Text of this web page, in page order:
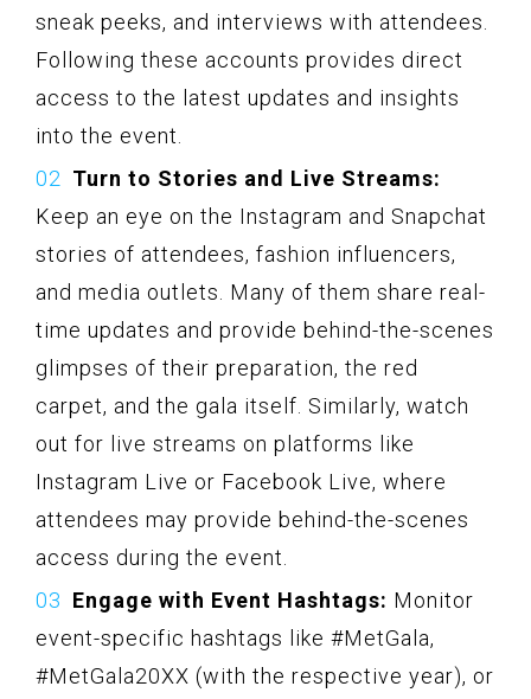
sneak peeks, and interviews with attendees.
Following these accounts provides direct
access to the latest updates and insights
into the event.
Turn to Stories and Live Streams:
Keep an eye on the Instagram and Snapchat
stories of attendees, fashion influencers,
and media outlets. Many of them share real-
time updates and provide behind-the-scenes
glimpses of their preparation, the red
carpet, and the gala itself. Similarly, watch
out for live streams on platforms like
Instagram Live or Facebook Live, where
attendees may provide behind-the-scenes
access during the event.
Engage with Event Hashtags: Monitor
event-specific hashtags like #MetGala,
#MetGala20XX (with the respective year), or